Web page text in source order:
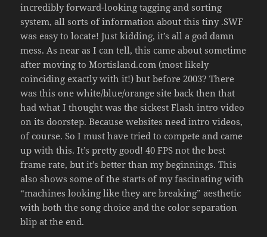
incredibly forward-looking tagging and sorting
system, all sorts of information about this tiny .SWF
was easy to locate! Just kidding, it’s all a god damn
mess. As near as I can tell, this came about sometime
after moving to Mortisland.com (most likely
coinciding exactly with it!) but before 2003? There
was this one white/blue/orange site back then that
had what I thought was the sickest Flash intro video
on its doorstep. Because websites need intro videos,
of course. So I must have tried to compete and came
up with this. It’s pretty good! 40 FPS not the best
frame rate, but it’s better than my beginnings. This
also shows some of the starts of my fascinating with
“machines looking like they are breaking” aesthetic
with both the song choice and the color separation
blip at the end.